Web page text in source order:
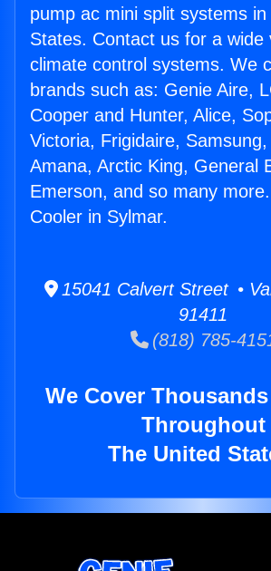
pump ac mini split systems in
States. Contact us for a wide
climate control systems. We
brands such as: Genie Aire,
Cooper and Hunter, Alice,
Victoria, Frigidaire, Samsung,
Amana, Arctic King, General
Emerson, and so many
Cooler in Sylmar.
15041 Calvert Street •
91411
(818) 785-
We Cover
Throughout
The United